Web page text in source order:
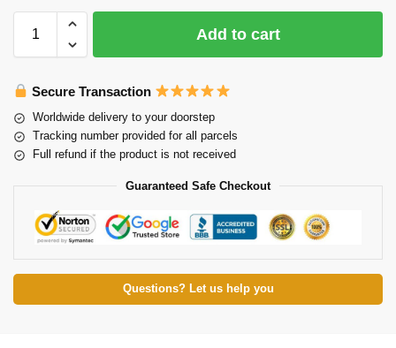
Add to cart
Secure Transaction
Worldwide delivery to your doorstep
Tracking number provided for all parcels
Full refund if the product is not received
Guaranteed Safe Checkout
Questions? Let us help you